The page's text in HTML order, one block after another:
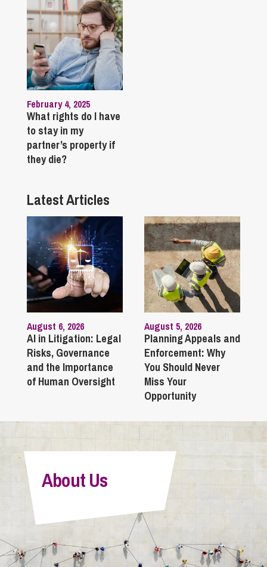
February 4, 2025
What rights do I have
to stay in my
partner’s property if
they die?
Latest Articles
August 6, 2026
AI in Litigation: Legal
Risks, Governance
and the Importance
of Human Oversight
August 5, 2026
Planning Appeals and
Enforcement: Why
You Should Never
Miss Your
Opportunity
About Us